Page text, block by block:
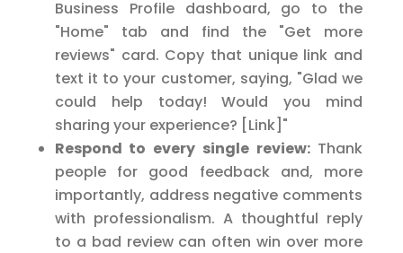
Business Profile dashboard, go to the
"Home" tab and find the "Get more
reviews" card. Copy that unique link and
text it to your customer, saying, "Glad we
could help today! Would you mind
sharing your experience? [Link]"
Respond to every single review:Thank
people for good feedback and, more
importantly, address negative comments
with professionalism. A thoughtful reply
to a bad review can often win over more